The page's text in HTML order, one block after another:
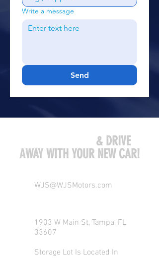
Write a message
Send
& DRIVE
AWAY WITH YOUR NEW CAR!
WJS@WJSMotors.com
1903 W Main St, Tampa, FL
33607
Storage Lot Is Located In